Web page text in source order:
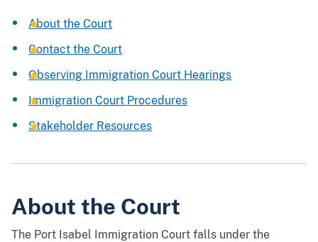
About the Court
Contact the Court
Observing Immigration Court Hearings
Immigration Court Procedures
Stakeholder Resources
About the Court
The Port Isabel Immigration Court falls under the